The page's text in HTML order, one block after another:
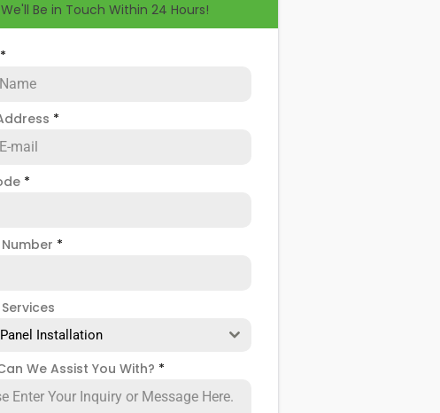
We'll Be in Touch Within 24 Hours!
*
*
*
*
Installation
We Assist You With? *